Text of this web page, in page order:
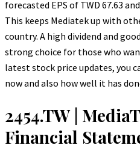
forecasted EPS of TWD 67.63
This keeps Mediatek up with
country. A high dividend and
strong choice for those who
latest stock price updates, you
now and also how well it has
2454.TW |
Financial